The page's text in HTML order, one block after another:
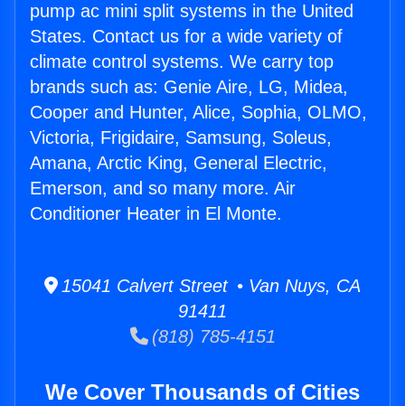
pump ac mini split systems in the United
States. Contact us for a wide variety of
climate control systems. We carry top
brands such as: Genie Aire, LG, Midea,
Cooper and Hunter, Alice, Sophia, OLMO,
Victoria, Frigidaire, Samsung, Soleus,
Amana, Arctic King, General Electric,
Emerson, and so many more. Air
Conditioner Heater in El Monte.
15041 Calvert Street • Van Nuys, CA
91411
(818) 785-4151
We Cover Thousands of Cities